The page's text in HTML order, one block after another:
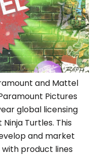
and Mattel
Pictures
global licensing
Turtles. This
and market
with product lines